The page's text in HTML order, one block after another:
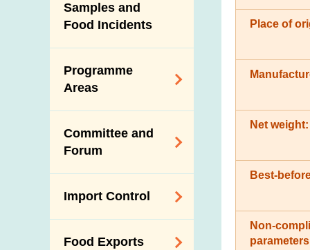
Samples and
Food Incidents
Programme
Areas
Dietary Sodium and
Sugar
Programme
HACCP System
Genetically
Committee and
Forum
on Food Safety
Forum
Import Control
Food Exports
Place of
Net weight:
Best-
Non-